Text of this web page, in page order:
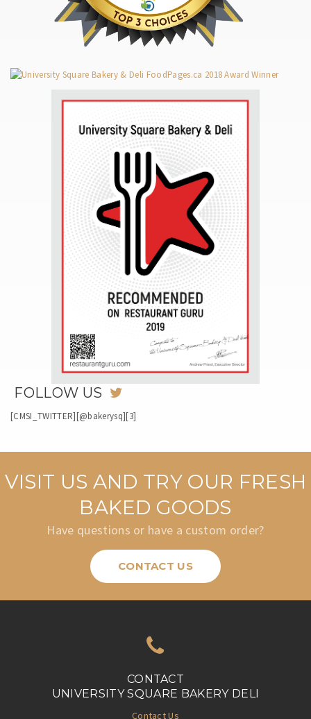
FOLLOW US
[CMSI_TWITTER][@bakerysq][3]
VISIT US AND TRY OUR FRESH
BAKED GOODS
Have questions or have a custom order?
CONTACT US
CONTACT
UNIVERSITY SQUARE BAKERY DELI
Contact Us